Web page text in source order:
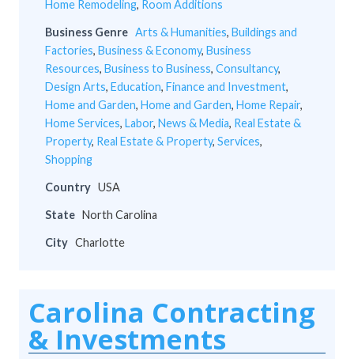
Home Remodeling, Room Additions
Business Genre Arts & Humanities, Buildings and
Factories, Business & Economy, Business
Resources, Business to Business, Consultancy,
Design Arts, Education, Finance and Investment,
Home and Garden, Home and Garden, Home Repair,
Home Services, Labor, News & Media, Real Estate &
Property, Real Estate & Property, Services,
Shopping
Country USA
State North Carolina
City Charlotte
Carolina Contracting
& Investments